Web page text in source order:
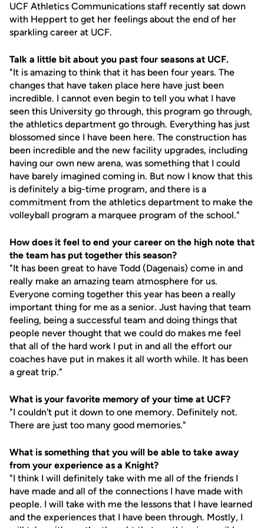
UCF Athletics Communications staff recently sat down
with Heppert to get her feelings about the end of her
sparkling career at UCF.
Talk a little bit about you past four seasons at UCF.
"It is amazing to think that it has been four years. The
changes that have taken place here have just been
incredible. I cannot even begin to tell you what I have
seen this University go through, this program go through,
the athletics department go through. Everything has just
blossomed since I have been here. The construction has
been incredible and the new facility upgrades, including
having our own new arena, was something that I could
have barely imagined coming in. But now I know that this
is definitely a big-time program, and there is a
commitment from the athletics department to make the
volleyball program a marquee program of the school."
How does it feel to end your career on the high note that
the team has put together this season?
"It has been great to have Todd (Dagenais) come in and
really make an amazing team atmosphere for us.
Everyone coming together this year has been a really
important thing for me as a senior. Just having that team
feeling, being a successful team and doing things that
people never thought that we could do makes me feel
that all of the hard work I put in and all the effort our
coaches have put in makes it all worth while. It has been
a great trip."
What is your favorite memory of your time at UCF?
"I couldn't put it down to one memory. Definitely not.
There are just too many good memories."
What is something that you will be able to take away
from your experience as a Knight?
"I think I will definitely take with me all of the friends I
have made and all of the connections I have made with
people. I will take with me the lessons that I have learned
and the experiences that I have been through. Mostly, I